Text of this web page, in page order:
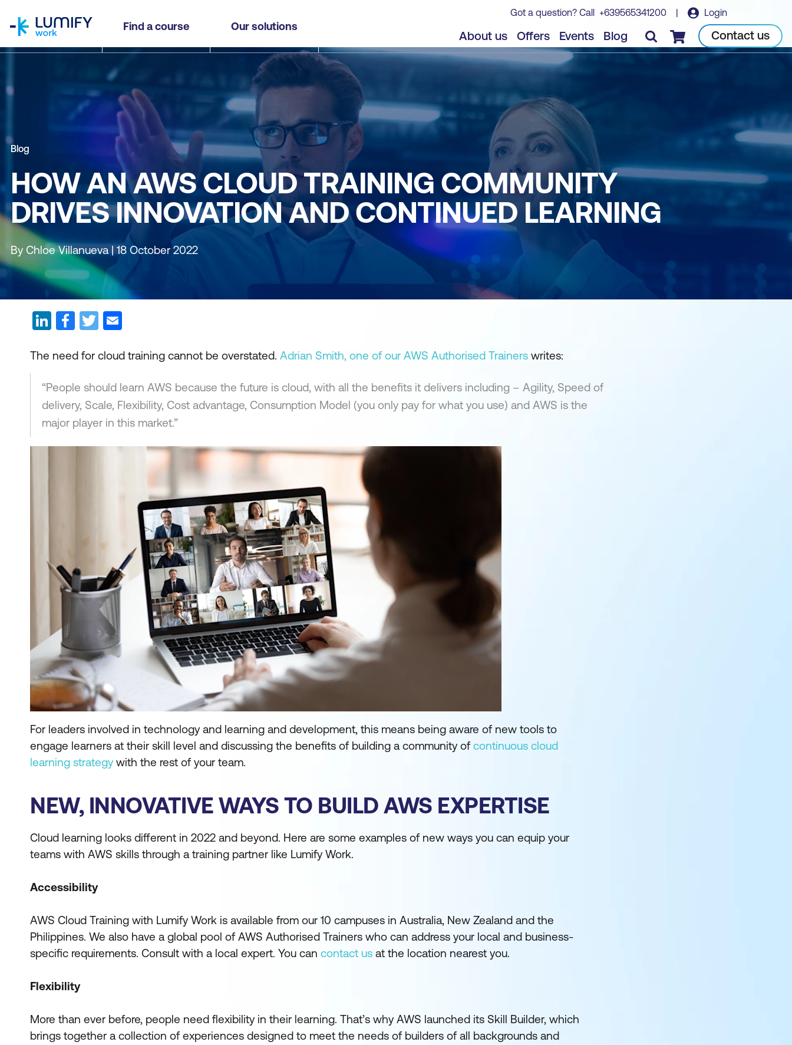
Find a course Our solutions
Got a question? Call +639565341200 | Login
About us Offers Events Blog Checkout Contact us
Blog
HOW AN AWS CLOUD TRAINING COMMUNITY
DRIVES INNOVATION AND CONTINUED LEARNING
By Chloe Villanueva | 18 October 2022
The need for cloud training cannot be overstated. Adrian Smith, one of our AWS Authorised Trainers writes:
“People should learn AWS because the future is cloud, with all the benefits it delivers including – Agility, Speed of
delivery, Scale, Flexibility, Cost advantage, Consumption Model (you only pay for what you use) and AWS is the
major player in this market.”
For leaders involved in technology and learning and development, this means being aware of new tools to
engage learners at their skill level and discussing the benefits of building a community of continuous cloud
learning strategy with the rest of your team.
NEW, INNOVATIVE WAYS TO BUILD AWS EXPERTISE
Cloud learning looks different in 2022 and beyond. Here are some examples of new ways you can equip your
teams with AWS skills through a training partner like Lumify Work.
Accessibility
AWS Cloud Training with Lumify Work is available from our 10 campuses in Australia, New Zealand and the
Philippines. We also have a global pool of AWS Authorised Trainers who can address your local and business-
specific requirements. Consult with a local expert. You can contact us at the location nearest you.
Flexibility
More than ever before, people need flexibility in their learning. That’s why AWS launched its Skill Builder, which
brings together a collection of experiences designed to meet the needs of builders of all backgrounds and